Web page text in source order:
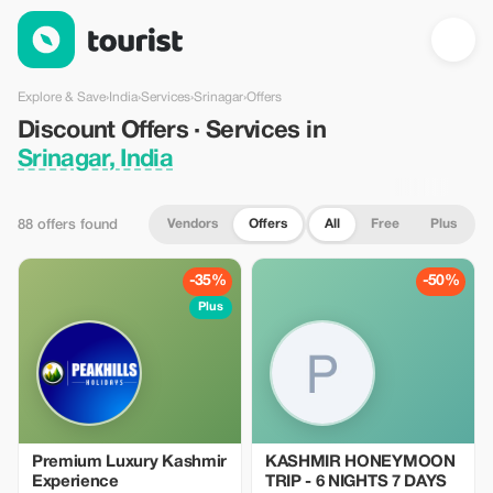
Discount Offers · Services in Srinagar, India — Tourist
Explore & Save› India›Services›Srinagar›Offers
Discount Offers · Services in
Srinagar, India
88 offers found Vendors Offers All Free Plus
-35%
Plus
Premium Luxury Kashmir
Experience
-50%
KASHMIR HONEYMOON
TRIP - 6 NIGHTS 7 DAYS